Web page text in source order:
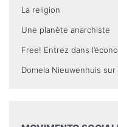
La religion
Une planète anarchiste
Free! Entrez dans
Domela Nieuwenhuis